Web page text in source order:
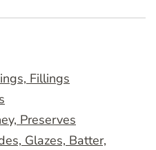
Fillings
Preserves
Glazes, Batter,